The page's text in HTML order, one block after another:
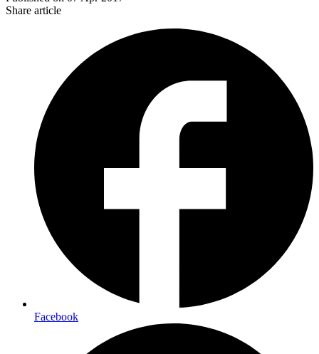
Share article
Facebook